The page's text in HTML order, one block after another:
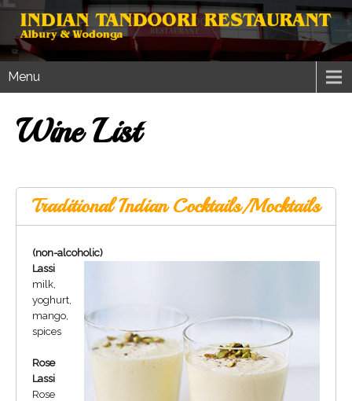
Menu
Wine List
Traditional Indian Cocktails/Mocktails
(non-alcoholic)
Lassi
milk,
yoghurt,
mango,
spices
Rose
Lassi
Rose